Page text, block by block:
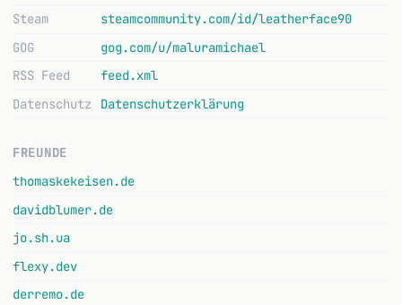
Steam
steamcommunity.com/id/leatherface90
GOG
gog.com/u/maluramichael
RSS Feed
feed.xml
Datenschutz
Datenschutzerklärung
FREUNDE
thomaskekeisen.de
davidblumer.de
jo.sh.ua
flexy.dev
derremo.de